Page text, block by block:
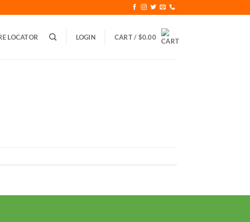
LOCATOR LOGIN CART / $0.00